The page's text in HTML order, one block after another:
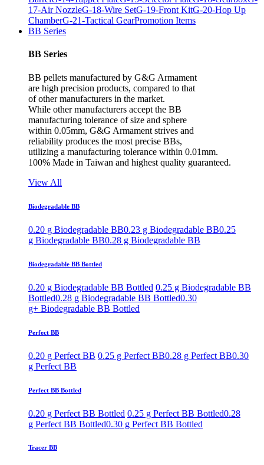
17-Air NozzleG-18-Wire SetG-19-Front KitG-20-Hop Up
ChamberG-21-Tactical GearPromotion Items
BB Series
BB Series
BB pellets manufactured by G&G Armament
are high precision products, compared to that
of other manufacturers in the market.
While other manufacturers accept the BB
manufacturing tolerance of size and sphere
within 0.05mm, G&G Armament strives and
reliability produces the most precise BBs,
utilizing a manufacturing tolerance within 0.01mm.
100% Made in Taiwan and highest quality guaranteed.
View All
Biodegradable BB
0.20 g Biodegradable BB0.23 g Biodegradable BB0.25
g Biodegradable BB0.28 g Biodegradable BB
Biodegradable BB Bottled
0.20 g Biodegradable BB Bottled 0.25 g Biodegradable BB
Bottled0.28 g Biodegradable BB Bottled0.30
g+ Biodegradable BB Bottled
Perfect BB
0.20 g Perfect BB 0.25 g Perfect BB0.28 g Perfect BB0.30
g Perfect BB
Perfect BB Bottled
0.20 g Perfect BB Bottled 0.25 g Perfect BB Bottled0.28
g Perfect BB Bottled0.30 g Perfect BB Bottled
Tracer BB